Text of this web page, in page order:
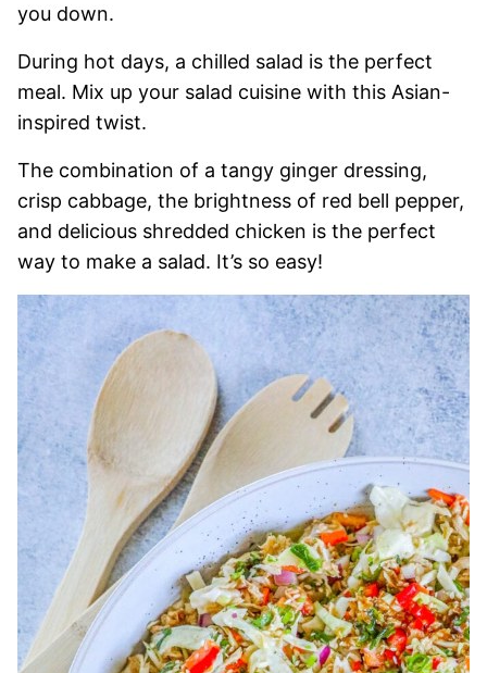
you down.
During hot days, a chilled salad is the perfect
meal. Mix up your salad cuisine with this Asian-
inspired twist.
The combination of a tangy ginger dressing,
crisp cabbage, the brightness of red bell pepper,
and delicious shredded chicken is the perfect
way to make a salad. It’s so easy!